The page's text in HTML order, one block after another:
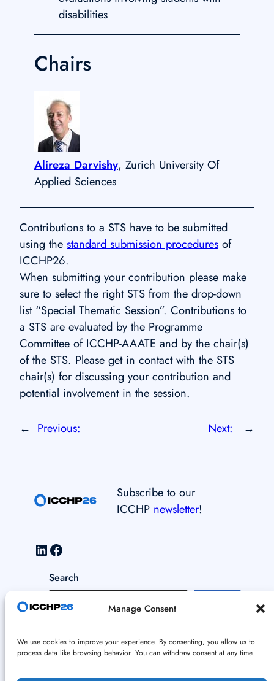
Manage Consent
We use cookies to improve your experience. By consenting, you allow us to
process data like browsing behavior. You can withdraw consent at any time.
disabilities
Chairs
Alireza Darvishy, Zurich University Of
Applied Sciences
Contributions to a STS have to be submitted
using the standard submission procedures of
ICCHP26.
When submitting your contribution please make
sure to select the right STS from the drop-down
list “Special Thematic Session”. Contributions to
a STS are evaluated by the Programme
Committee of ICCHP-AAATE and by the chair(s)
of the STS. Please get in contact with the STS
chair(s) for discussing your contribution and
potential involvement in the session.
← Previous: Next: →
Subscribe to our
ICCHP newsletter!
LinkedIn Facebook
Search
e
r
Data and Cookie Policy